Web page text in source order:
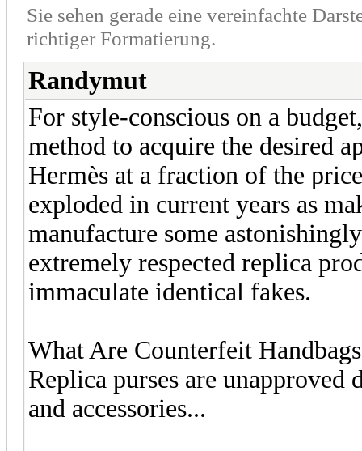
Sie sehen gerade eine vereinfachte
richtiger Formatierung.
Randymut
For style-conscious on a
method to acquire the desired
Hermès at a fraction of the
exploded in current years as
manufacture some
extremely respected replica
immaculate identical fakes.
What Are Counterfeit
Replica purses are unapproved
and accessories...